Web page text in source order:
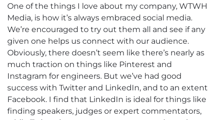
One of the things I love about my company, WTWH
Media, is how it’s always embraced social media.
We’re encouraged to try out them all and see if any
given one helps us connect with our audience.
Obviously, there doesn’t seem like there’s nearly as
much traction on things like Pinterest and
Instagram for engineers. But we’ve had good
success with Twitter and LinkedIn, and to an extent
Facebook. I find that LinkedIn is ideal for things like
finding speakers, judges or expert commentators,